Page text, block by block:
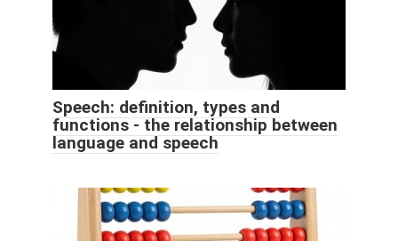
Speech: definition, types and
functions - the relationship between
language and speech